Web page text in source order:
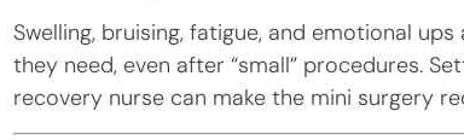
Swelling, bruising, fatigue, and emotional
they need, even after “small” procedures.
recovery nurse can make the mini surgery